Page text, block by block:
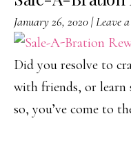
January 26, 2020|Leave
Did you resolve to
with friends, or learn
so, you’ve come to